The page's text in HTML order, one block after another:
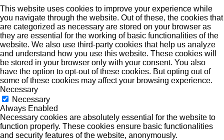
This website uses cookies to improve your experience while
you navigate through the website. Out of these, the cookies that
are categorized as necessary are stored on your browser as
they are essential for the working of basic functionalities of the
website. We also use third-party cookies that help us analyze
and understand how you use this website. These cookies will
be stored in your browser only with your consent. You also
have the option to opt-out of these cookies. But opting out of
some of these cookies may affect your browsing experience.
Necessary
Necessary
Always Enabled
Necessary cookies are absolutely essential for the website to
function properly. These cookies ensure basic functionalities
and security features of the website, anonymously.